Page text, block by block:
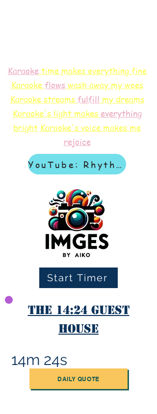
Karaoketime makes everything fine
Karaoke flowswash away my woes
Karaoke streams fulfill my dreams
Karaoke's light makes everything
bright Karaoke's voice makes me
rejoice
YouTube: Rhythm & Revelation
Start Timer
The 14:24 Guest
House
14m 24s
DAILY QUOTE